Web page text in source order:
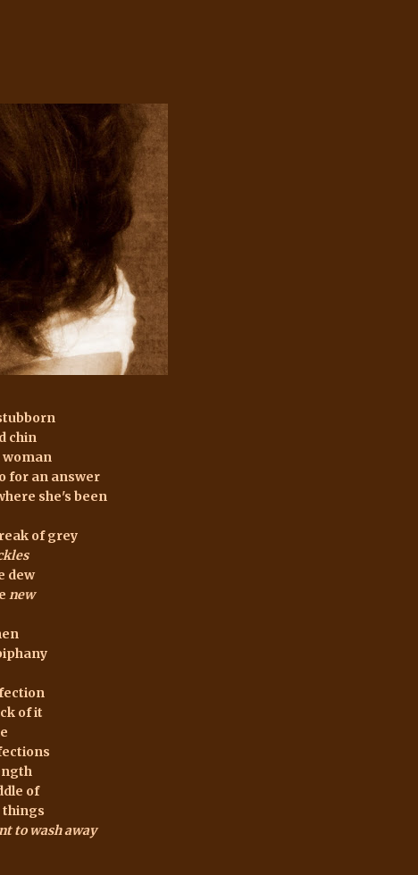
chin
woman
for an answer
she's been
of grey
dew
new
of it
of
to wash away